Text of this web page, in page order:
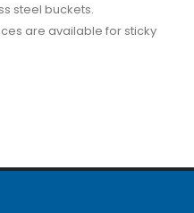
steel buckets.
are available for sticky